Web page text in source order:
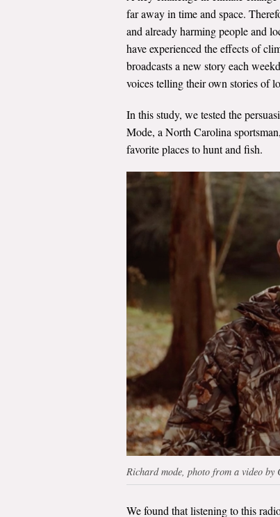
far away in time and space.
and already harming people and
have experienced the effects of
broadcasts a new story each
voices telling their own stories of
In this study, we tested the
Mode, a North Carolina
favorite places to hunt and fish.
Richard mode, photo from a video by
We found that listening to this